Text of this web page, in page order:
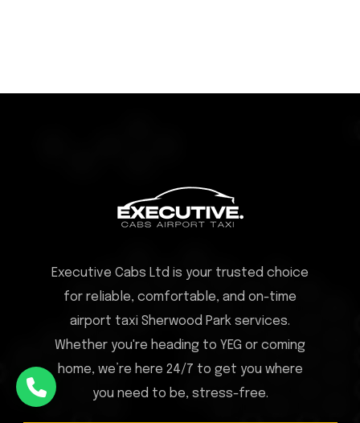
Executive Cabs Ltd is your trusted choice
for reliable, comfortable, and on-time
airport taxi Sherwood Park services.
Whether you're heading to YEG or coming
home, we’re here 24/7 to get you where
you need to be, stress-free.